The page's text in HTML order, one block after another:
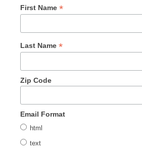
First Name *
Last Name *
Zip Code
Email Format
html
text